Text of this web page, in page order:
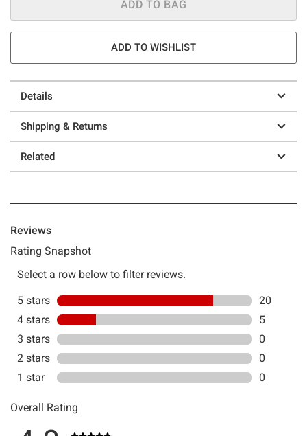
ADD TO BAG
ADD TO WISHLIST
Details
Shipping & Returns
Related